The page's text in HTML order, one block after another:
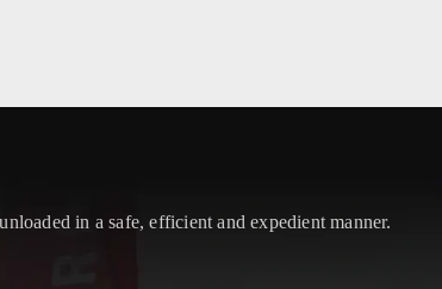
in a safe, efficient and expedient manner.